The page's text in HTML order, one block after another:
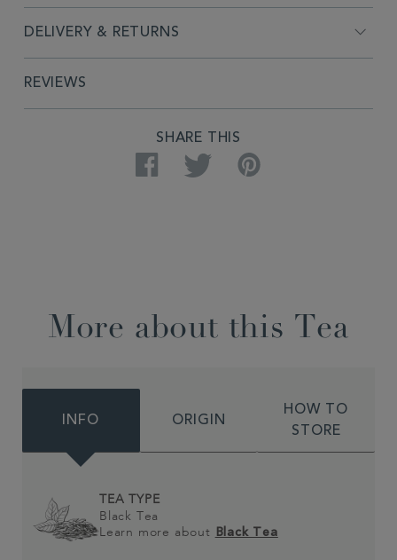
DELIVERY & RETURNS
REVIEWS
SHARE THIS
Facebook Twitter Pinterest
More about this Tea
INFO ORIGIN
HOW TO
STORE
TEA TYPE
Black Tea
Learn more about
Black Tea